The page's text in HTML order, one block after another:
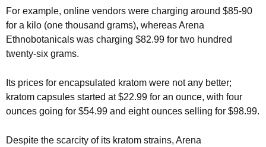
For example, online vendors were charging around $85-90
for a kilo (one thousand grams), whereas Arena
Ethnobotanicals was charging $82.99 for two hundred
twenty-six grams.
Its prices for encapsulated kratom were not any better;
kratom capsules started at $22.99 for an ounce, with four
ounces going for $54.99 and eight ounces selling for $98.99.
Despite the scarcity of its kratom strains, Arena